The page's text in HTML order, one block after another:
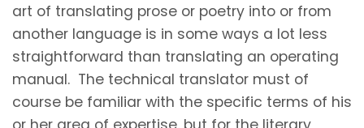
art of translating prose or poetry into or from
another language is in some ways a lot less
straightforward than translating an operating
manual. The technical translator must of
course be familiar with the specific terms of his